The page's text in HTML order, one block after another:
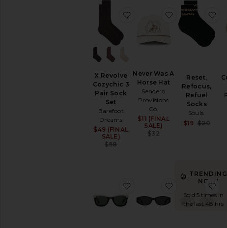
X Revolve
Cozychic 3
Pair Sock
Set
Barefoot
Dreams
Sale price:
$49 (FINAL
SALE)
$58
favorite X Revolve
Never Was A
Horse Hat
Sendero
Provisions
Co.
Sale price:
$11 (FINAL
SALE)
$32
favorite
Reset,
Refocus,
Refuel
Socks
Souls.
$19 $20
favorite Wayfarerfavorite Oval
TRENDING
NOW!
Sold 5 times in
the last 48 hrs